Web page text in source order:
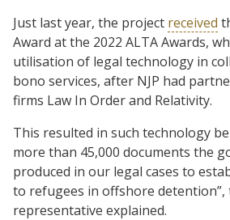
Just last year, the project received
Award at the 2022 ALTA Awards,
utilisation of legal technology in
bono services, after NJP had
firms Law In Order and Relativity.
This resulted in such technology
more than 45,000 documents the
produced in our legal cases to
to refugees in offshore detention”,
representative explained.